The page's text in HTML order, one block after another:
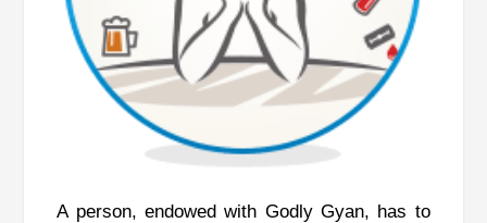
A person, endowed with Godly Gyan, has to